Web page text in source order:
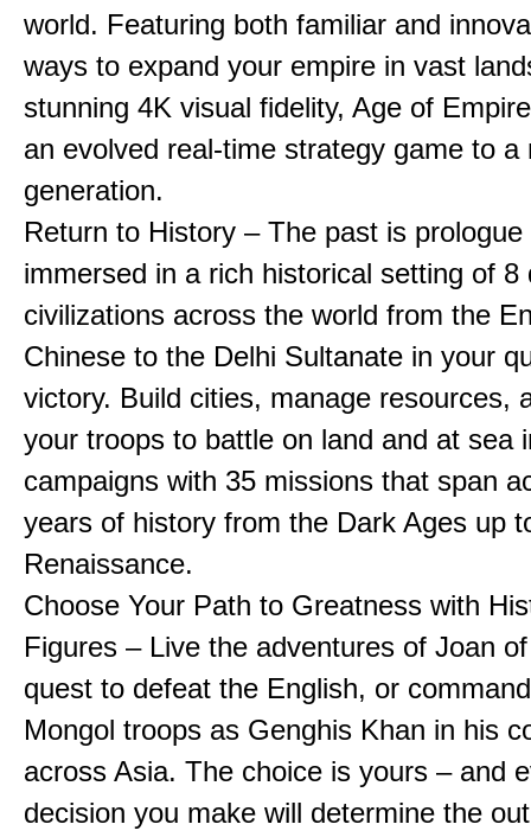
world. Featuring both familiar and
ways to expand your empire in vast
stunning 4K visual fidelity, Age of
an evolved real-time strategy game to a
generation.
Return to History – The past is
immersed in a rich historical setting of 8
civilizations across the world from the
Chinese to the Delhi Sultanate in your
victory. Build cities, manage resources,
your troops to battle on land and at sea
campaigns with 35 missions that span
years of history from the Dark Ages up
Renaissance.
Choose Your Path to Greatness with
Figures – Live the adventures of Joan
quest to defeat the English, or
Mongol troops as Genghis Khan in his
across Asia. The choice is yours – and
decision you make will determine the